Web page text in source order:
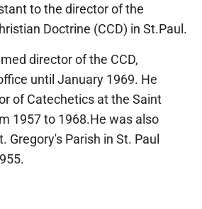
to the director of the
Doctrine (CCD) in St.Paul.
director of the CCD,
until January 1969. He
of Catechetics at the Saint
1957 to 1968.He was also
Gregory's Parish in St. Paul